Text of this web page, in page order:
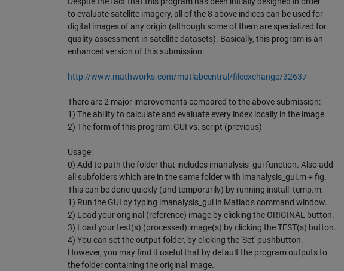
to evaluate satellite imagery, all of the 8 above indices can be used for
digital images of any origin (although some of them are specialized for
quality assessment in satellite datasets). Basically, this program is an
enhanced version of this submission:
http://www.mathworks.com/matlabcentral/fileexchange/32637
There are 2 major improvements compared to the above submission:
1) The ability to calculate and evaluate every index locally in the image
2) The form of this program: GUI vs. script (previous)
Usage:
0) Add to path the folder that includes imanalysis_gui function. Also add
all subfolders which are in the same folder with imanalysis_gui.m + fig.
This can be done quickly (and temporarily) by running install_temp.m.
1) Run the GUI by typing imanalysis_gui in Matlab's command window.
2) Load your original (reference) image by clicking the ORIGINAL button.
3) Load your test(s) (processed) image(s) by clicking the TEST(s) button.
4) You can set the output folder, by clicking the 'Set' pushbutton.
However, you may find it useful that by default the program outputs to
the folder containing the original image.